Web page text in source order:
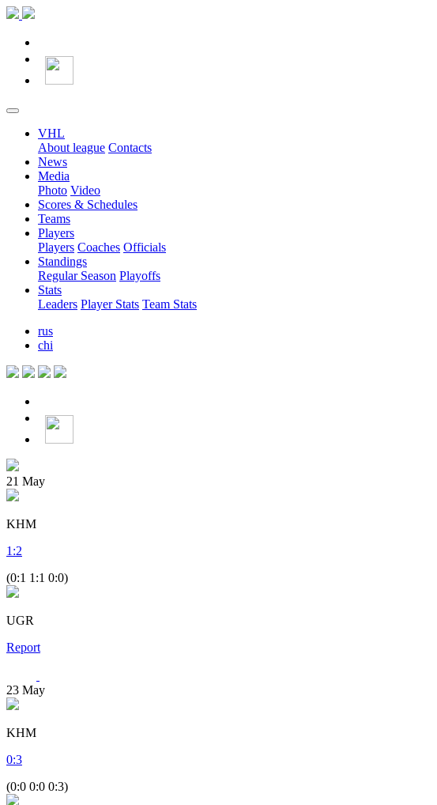
VHL
About league Contacts
News
Media
Photo Video
Scores & Schedules
Teams
Players
Players Coaches Officials
Standings
Regular Season Playoffs
Stats
Leaders Player Stats Team Stats
rus
chi
21 May
KHM
1 :2
(0:1 1:1 0:0)
UGR
Report
23 May
KHM
0:3
(0:0 0:0 0:3)